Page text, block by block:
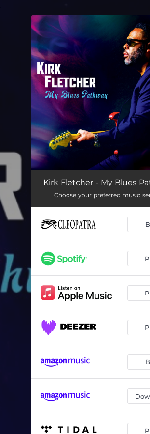
You're all set!
Kirk Fletcher - My Blues
Choose your preferred music